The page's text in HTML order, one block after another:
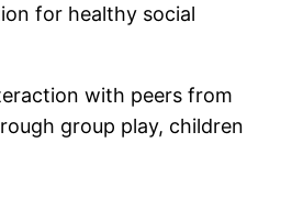
for healthy social
with peers from
group play, children